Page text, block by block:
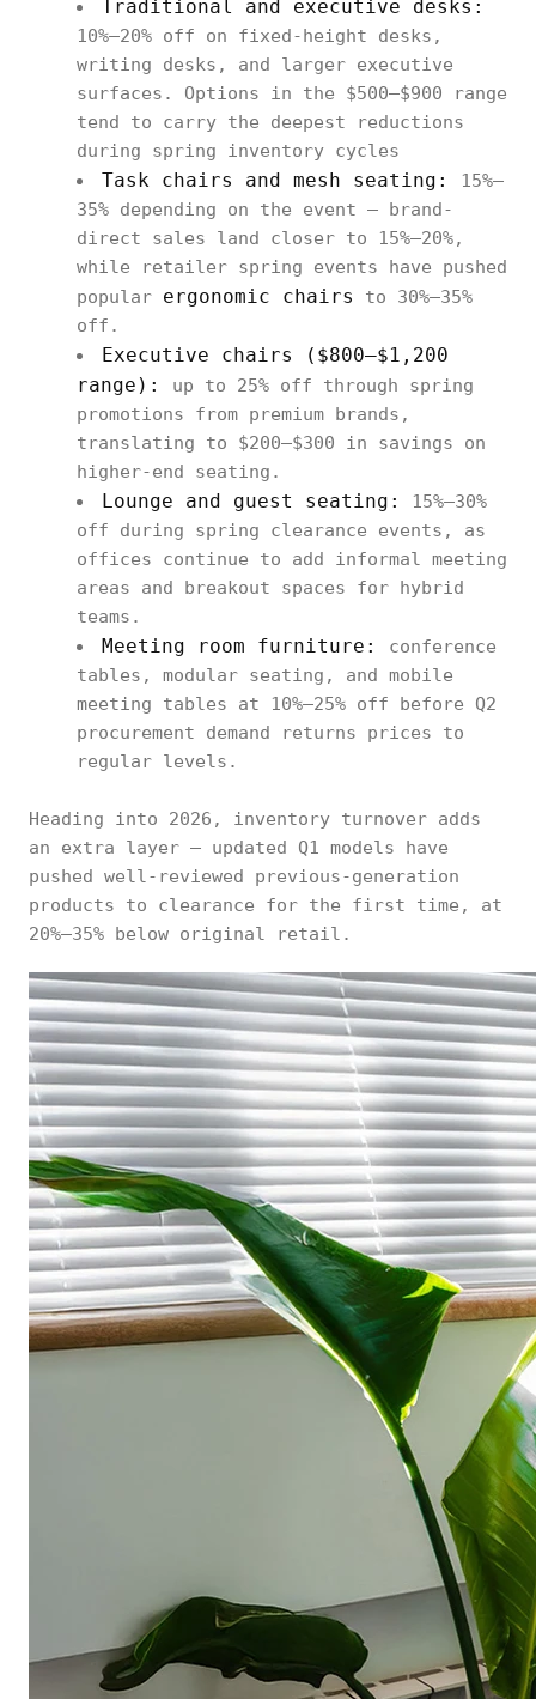
Traditional and executive desks:
10%–20% off on fixed-height desks,
writing desks, and larger executive
surfaces. Options in the $500–$900 range
tend to carry the deepest reductions
during spring inventory cycles
Task chairs and mesh seating: 15%–
35% depending on the event — brand-
direct sales land closer to 15%–20%,
while retailer spring events have pushed
popular ergonomic chairs
to 30%–35%
off.
Executive chairs ($800–$1,200
range): up to 25% off through spring
promotions from premium brands,
translating to $200–$300 in savings on
higher-end seating.
Lounge and guest seating:
15%–30%
off during spring clearance events, as
offices continue to add informal meeting
areas and breakout spaces for hybrid
teams.
Meeting room furniture: conference
tables, modular seating, and mobile
meeting tables at 10%–25% off before Q2
procurement demand returns prices to
regular levels.
Heading into 2026, inventory turnover adds
an extra layer — updated Q1 models have
pushed well-reviewed previous-generation
products to clearance for the first time, at
20%–35% below original retail.